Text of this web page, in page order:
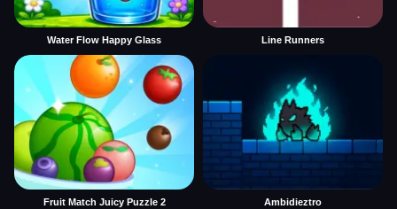
Water Flow Happy Glass Line Runners
Fruit Match Juicy Puzzle 2 Ambidieztro